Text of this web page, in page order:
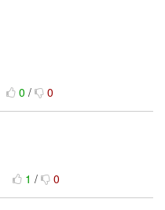
0/ 0
1/ 0